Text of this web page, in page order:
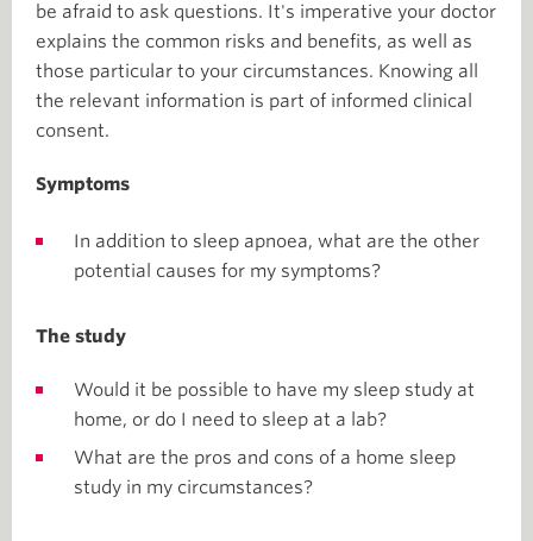
be afraid to ask questions. It's imperative your doctor
explains the common risks and benefits, as well as
those particular to your circumstances. Knowing all
the relevant information is part of informed clinical
consent.
Symptoms
In addition to sleep apnoea, what are the other
potential causes for my symptoms?
The study
Would it be possible to have my sleep study at
home, or do I need to sleep at a lab?
What are the pros and cons of a home sleep
study in my circumstances?